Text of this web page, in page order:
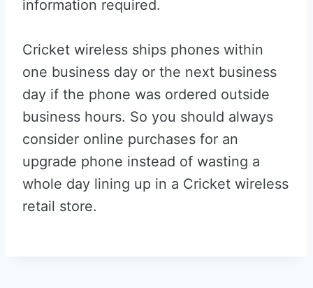
information required.
Cricket wireless ships phones within
one business day or the next business
day if the phone was ordered outside
business hours. So you should always
consider online purchases for an
upgrade phone instead of wasting a
whole day lining up in a Cricket wireless
retail store.